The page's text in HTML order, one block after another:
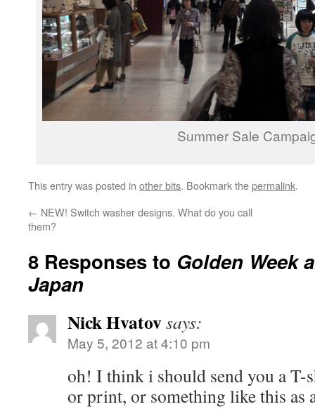
Summer Sale
This entry was posted in other bits. Bookmark thepermalink.
← NEW! Switch washer designs. What do you call
them?
8 Responses to Golden Week
Japan
Nick Hvatovsays:
May 5, 2012 at 4:10 pm
oh! I think i should send you a T-
or print, or something like this as